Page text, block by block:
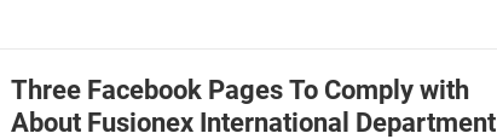
Three Facebook Pages To Comply with
About Fusionex International Department